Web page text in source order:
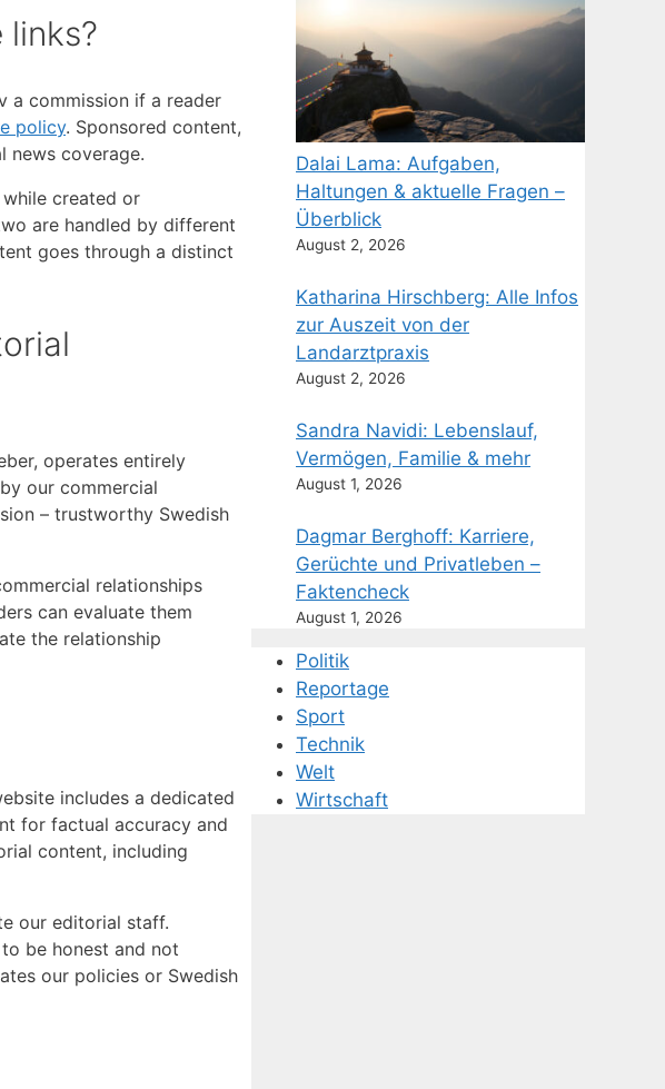
a commission if a reader
policy. Sponsored content,
news coverage.
created or
are handled by different
goes through a distinct
operates entirely
our commercial
– trustworthy Swedish
relationships
can evaluate them
the relationship
includes a dedicated
for factual accuracy and
content, including
our editorial staff.
be honest and not
our policies or Swedish
Dalai Lama: Aufgaben,
Haltungen & aktuelle Fragen –
Überblick
August 2, 2026
Katharina Hirschberg: Alle Infos
zur Auszeit von der
Landarztpraxis
August 2, 2026
Sandra Navidi: Lebenslauf,
Vermögen, Familie & mehr
August 1, 2026
Dagmar Berghoff: Karriere,
Gerüchte und Privatleben –
Faktencheck
August 1, 2026
Politik
Reportage
Sport
Technik
Welt
Wirtschaft